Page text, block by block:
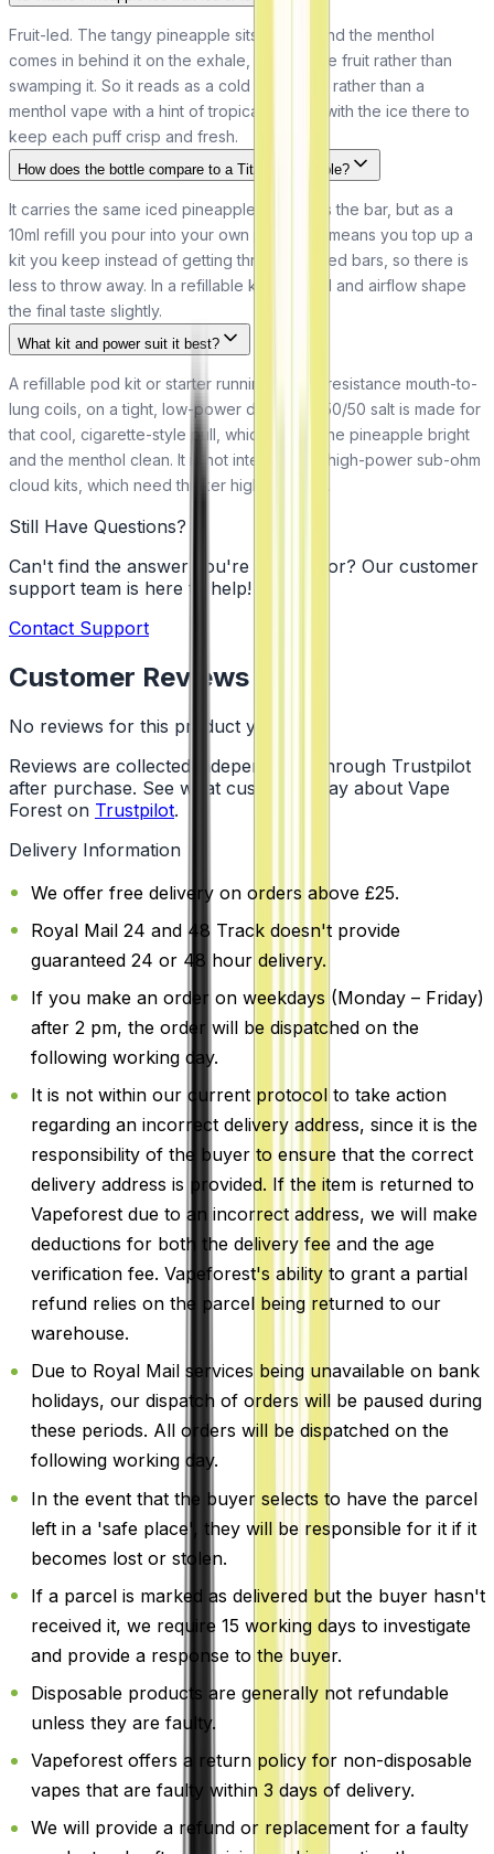
Fruit-led. The tangy pineapple sits in front and the menthol
comes in behind it on the exhale, frosting the fruit rather than
swamping it. So it reads as a cold pineapple rather than a
menthol vape with a hint of tropical flavour, with the ice there to
keep each puff crisp and fresh.
How does the bottle compare to a Titan disposable?
It carries the same iced pineapple flavour as the bar, but as a
10ml refill you pour into your own pod. That means you top up a
kit you keep instead of getting through sealed bars, so there is
less to throw away. In a refillable kit your coil and airflow shape
the final taste slightly.
What kit and power suit it best?
A refillable pod kit or starter running higher-resistance mouth-to-
lung coils, on a tight, low-power draw. The 50/50 salt is made for
that cool, cigarette-style pull, which keeps the pineapple bright
and the menthol clean. It is not intended for high-power sub-ohm
cloud kits, which need thicker high-VG juice.
Still Have Questions?
Can't find the answer you're looking for? Our customer
support team is here to help!
Contact Support
Customer Reviews
No reviews for this product yet
Reviews are collected independently through Trustpilot
after purchase. See what customers say about Vape
Forest on Trustpilot.
Delivery Information
We offer free delivery on orders above £25.
Royal Mail 24 and 48 Track doesn't provide
guaranteed 24 or 48 hour delivery.
If you make an order on weekdays (Monday – Friday)
after 2 pm, the order will be dispatched on the
following working day.
It is not within our current protocol to take action
regarding an incorrect delivery address, since it is the
responsibility of the buyer to ensure that the correct
delivery address is provided. If the item is returned to
Vapeforest due to an incorrect address, we will make
deductions for both the delivery fee and the age
verification fee. Vapeforest's ability to grant a partial
refund relies on the parcel being returned to our
warehouse.
Due to Royal Mail services being unavailable on bank
holidays, our dispatch of orders will be paused during
these periods. All orders will be dispatched on the
following working day.
In the event that the buyer selects to have the parcel
left in a 'safe place', they will be responsible for it if it
becomes lost or stolen.
If a parcel is marked as delivered but the buyer hasn't
received it, we require 15 working days to investigate
and provide a response to the buyer.
Disposable products are generally not refundable
unless they are faulty.
Vapeforest offers a return policy for non-disposable
vapes that are faulty within 3 days of delivery.
We will provide a refund or replacement for a faulty